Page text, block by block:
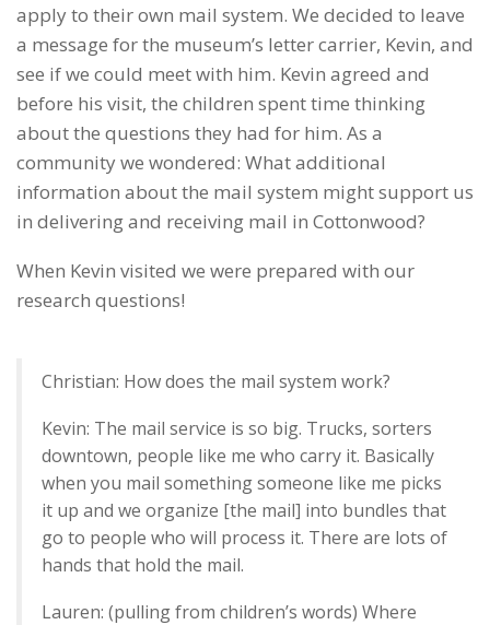
apply to their own mail system. We decided to leave
a message for the museum’s letter carrier, Kevin, and
see if we could meet with him. Kevin agreed and
before his visit, the children spent time thinking
about the questions they had for him. As a
community we wondered: What additional
information about the mail system might support us
in delivering and receiving mail in Cottonwood?
When Kevin visited we were prepared with our
research questions!
Christian: How does the mail system work?
Kevin: The mail service is so big. Trucks, sorters
downtown, people like me who carry it. Basically
when you mail something someone like me picks
it up and we organize [the mail] into bundles that
go to people who will process it. There are lots of
hands that hold the mail.
Lauren: (pulling from children’s words) Where